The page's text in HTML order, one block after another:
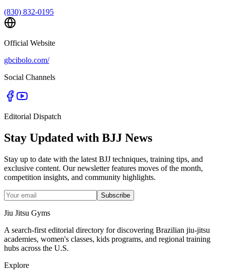
(830) 832-0195
Official Website
gbcibolo.com/
Social Channels
Editorial Dispatch
Stay Updated with BJJ News
Stay up to date with the latest BJJ techniques, training tips, and
exclusive content. Our newsletter features moves of the month,
competition insights, and community highlights.
Subscribe
Jiu Jitsu Gyms
A search-first editorial directory for discovering Brazilian jiu-jitsu
academies, women's classes, kids programs, and regional training
hubs across the U.S.
Explore